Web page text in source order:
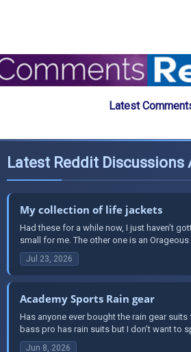
Latest
Latest Reddit
My collection of life jackets
Had these for a while now, I just haven’t
small for me. The other one is an Orageous
Jul 23, 2026
Academy Sports Rain gear
Has anyone ever bought the rain gear
bass pro has rain suits but I don’t want to
Jun 8, 2026